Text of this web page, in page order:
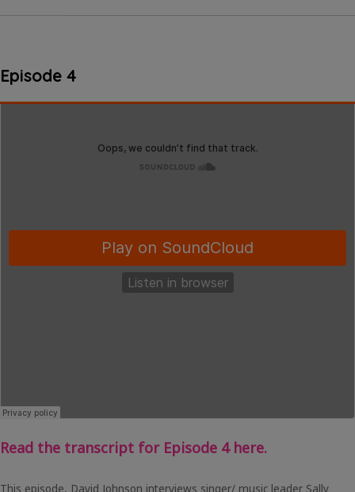
Episode 4
Read the transcript for Episode 4 here.
This episode, David Johnson interviews singer/ music leader Sally